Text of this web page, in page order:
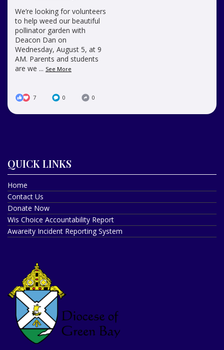
We’re looking for volunteers
to help weed our beautiful
pollinator garden with
Deacon Dan on
Wednesday, August 5, at 9
AM. Parents and students
are we ... See More
7 0 0
QUICK LINKS
Home
Contact Us
Donate Now
Wis Choice Accountability Report
Awareity Incident Reporting System